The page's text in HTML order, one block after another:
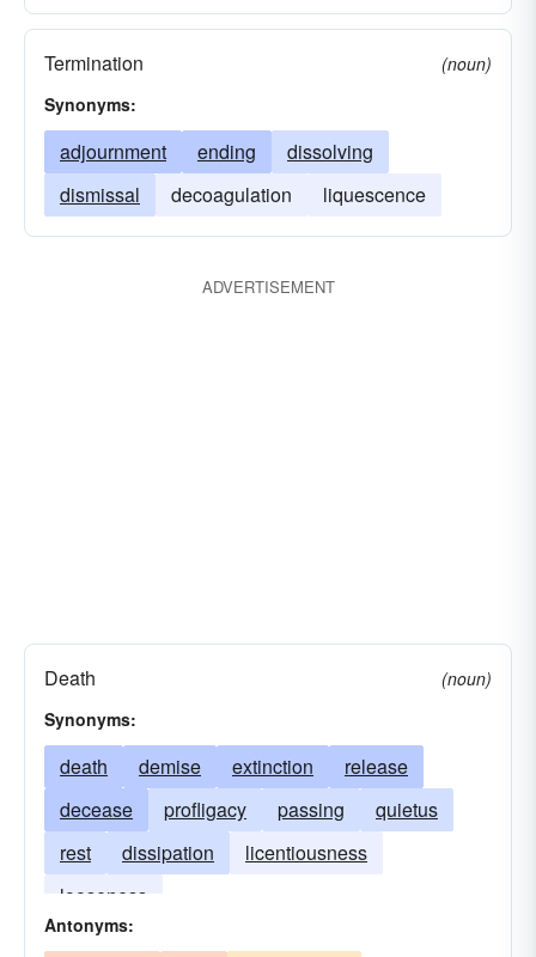
termination
fluidification solubilization
Termination
(noun)
Synonyms:
adjournment ending
dissolving
dismissal
decoagulation liquescence
ADVERTISEMENT
Death
(noun)
Synonyms:
death demise extinction
release
decease
profligacy passing
quietus
rest
dissipation
licentiousness
looseness
Antonyms: